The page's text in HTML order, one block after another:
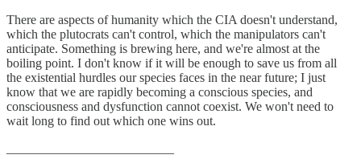
There are aspects of humanity which the CIA doesn't understand,
which the plutocrats can't control, which the manipulators can't
anticipate. Something is brewing here, and we're almost at the
boiling point. I don't know if it will be enough to save us from all
the existential hurdles our species faces in the near future; I just
know that we are rapidly becoming a conscious species, and
consciousness and dysfunction cannot coexist. We won't need to
wait long to find out which one wins out.